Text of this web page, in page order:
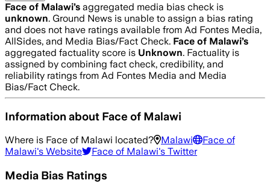
Face of Malawi’s aggregated media bias check is
unknown. Ground News is unable to assign a bias rating
and does not have ratings available from Ad Fontes Media,
AllSides, and Media Bias/Fact Check. Face of Malawi’s
aggregated factuality score is Unknown. Factuality is
assigned by combining fact check, credibility, and
reliability ratings from Ad Fontes Media and Media
Bias/Fact Check.
Information about Face of Malawi
Where is Face of Malawi located? Malawi
Face of
Malawi's Website Face of Malawi's Twitter
Media Bias Ratings